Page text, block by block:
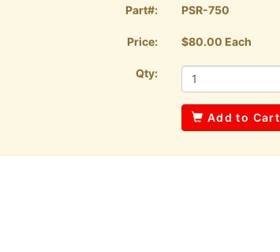
Part#: PSR-750
Price: $80.00 Each
Qty:
Add to Cart